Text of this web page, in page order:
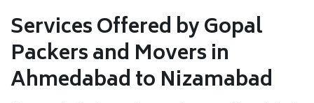
Services Offered by Gopal
Packers and Movers in
Ahmedabad to Nizamabad